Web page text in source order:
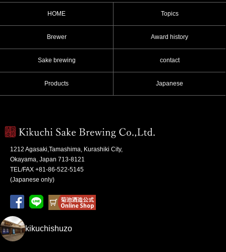
HOME
Brewer
Sake brewing
Products
Topics
Award history
contact
Japanese
1212 Agasaki,Tamashima, Kurashiki City,
Okayama, Japan 713-8121
TEL/FAX +81-86-522-5145
(Japanese only)
kikuchishuzo